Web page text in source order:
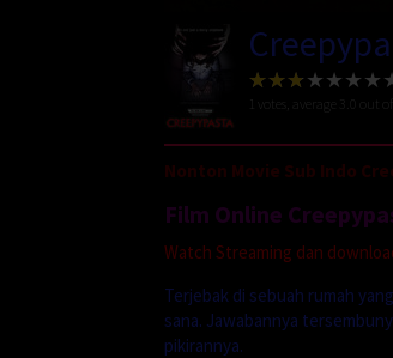
votes, average
Nonton Movie Sub Indo
Film Online
Watch Streaming dan
Terjebak di sebuah rumah
sana. Jawabannya
pikirannya.